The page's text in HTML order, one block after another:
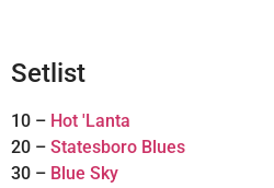
Setlist
10 – Hot 'Lanta
20 – Statesboro Blues
30 – Blue Sky